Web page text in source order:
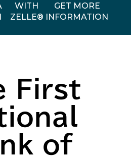
WITH
ZELLE®
GET MORE
INFORMATION
First
of